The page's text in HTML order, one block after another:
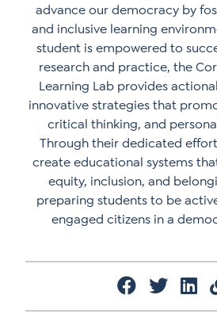
advance our democracy by
and inclusive learning
student is empowered to
research and practice, the
Learning Lab provides
innovative strategies that
critical thinking, and
Through their dedicated
create educational systems
equity, inclusion, and
preparing students to be
engaged citizens in a